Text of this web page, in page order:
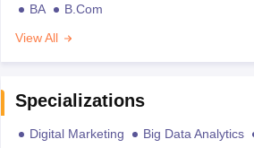
BA
B.Com
View All
Specializations
Digital Marketing Big Data Analytics